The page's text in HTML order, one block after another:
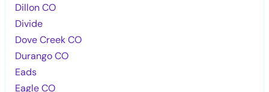
Dillon CO
Divide
Dove Creek CO
Durango CO
Eads
Eagle CO